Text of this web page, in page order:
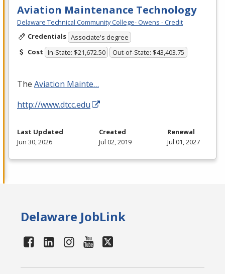
Aviation Maintenance Technology
Delaware Technical Community College- Owens - Credit
Credentials Associate's degree
Cost In-State: $21,672.50 Out-of-State: $43,403.75
The Aviation Mainte…
http://www.dtcc.edu
Last Updated
Jun 30, 2026
Created
Jul 02, 2019
Renewal
Jul 01, 2027
Delaware JobLink